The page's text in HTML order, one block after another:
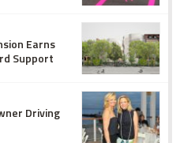
Earns
Support
Driving